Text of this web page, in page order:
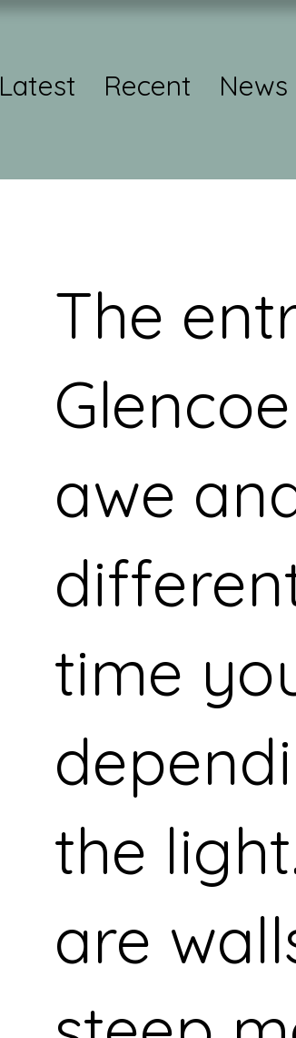
Latest Recent News
The
awe
time
the
are